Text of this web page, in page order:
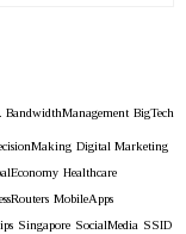
BandwidthManagement BigTech
Digital Marketing
Healthcare
MobileApps
Singapore SocialMedia SSID